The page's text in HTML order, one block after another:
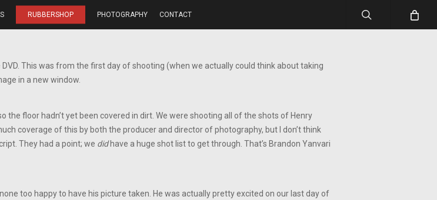
RUBBERSHOP PHOTOGRAPHY CONTACT
This was from the first day of shooting (when we actually could think about taking
in a new window.
the floor hadn’t yet been covered in dirt. We were shooting all of the shots of Henry
coverage of this by both the producer and director of photography, but I don’t think
They had a point; we didhave a huge shot list to get through. That’s Brandon Yanvari
too happy to have his picture taken. He was actually pretty excited on our last day of